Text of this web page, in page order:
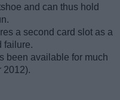
and can thus hold
a second card slot as a
failure.
been available for much
2012).